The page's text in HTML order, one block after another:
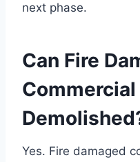
next phase.
Can Fire
Yes. Fire damaged